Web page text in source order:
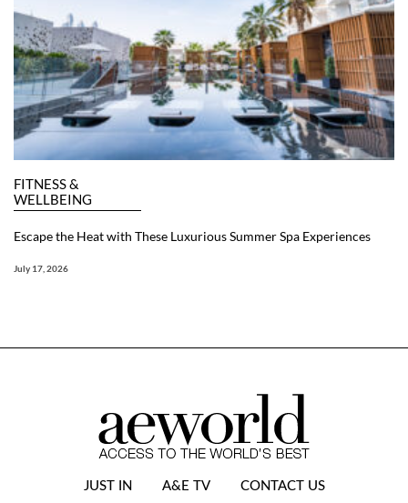
FITNESS &
WELLBEING
Escape the Heat with These Luxurious Summer Spa Experiences
July 17, 2026
JUST IN A&E TV CONTACT US